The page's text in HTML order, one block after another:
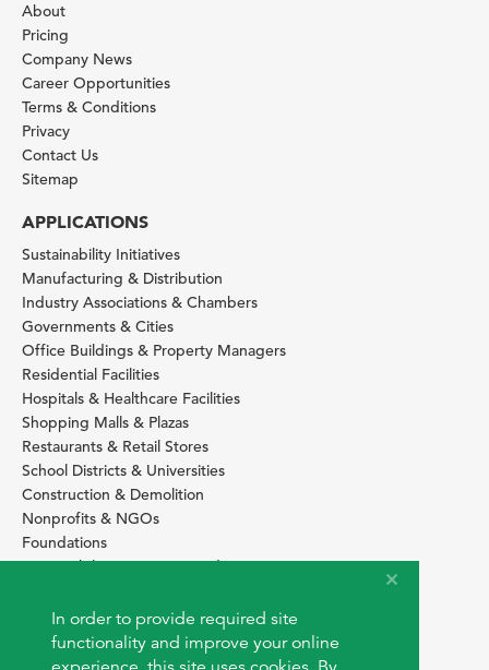
In order to provide required site
functionality and improve your online
About
Pricing
Company News
Career Opportunities
Terms & Conditions
Privacy
Contact Us
Sitemap
APPLICATIONS
Sustainability Initiatives
Manufacturing & Distribution
Industry Associations & Chambers
Governments & Cities
Office Buildings & Property Managers
Residential Facilities
Hospitals & Healthcare Facilities
Shopping Malls & Plazas
Restaurants & Retail Stores
School Districts & Universities
Construction & Demolition
Nonprofits & NGOs
Foundations
Sustainability Services Providers
SITE BASICS
Download Browser Button
How to use EarthOps®